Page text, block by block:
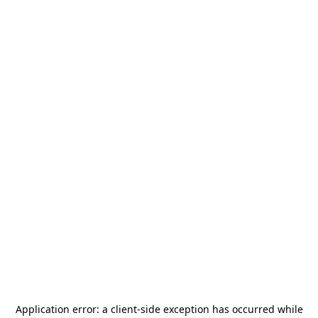
Application error: a client-side exception has occurred while